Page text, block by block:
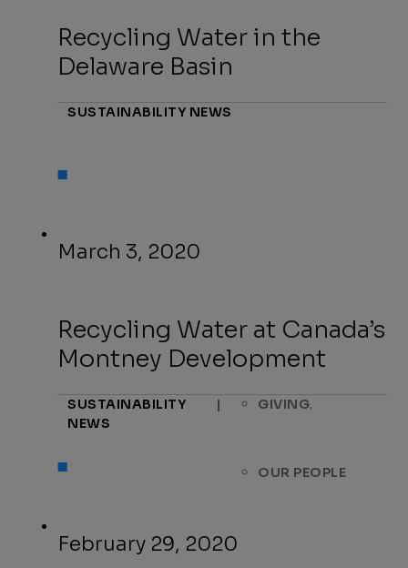
Recycling Water in the
Delaware Basin
Recycling Water at Canada’s
Montney Development
SUSTAINABILITY NEWS
March 3, 2020
SUSTAINABILITY
NEWS
| GIVING,
OUR PEOPLE
February 29, 2020